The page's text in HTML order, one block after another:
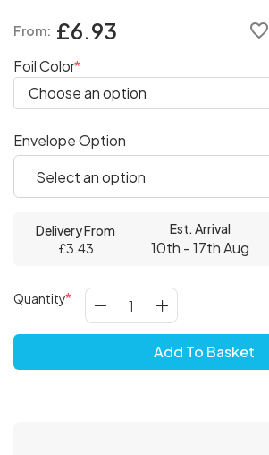
From: £6.93 favorite_border
Foil Color
Envelope Option
Delivery From
£3.43
Est. Arrival
10th - 17th Aug
Quantity
Add To Basket